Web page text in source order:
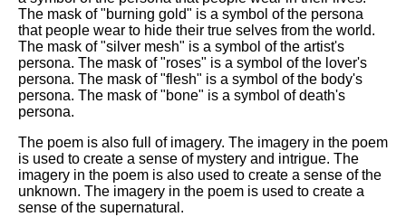
The mask of "burning gold" is a symbol of the persona
that people wear to hide their true selves from the world.
The mask of "silver mesh" is a symbol of the artist's
persona. The mask of "roses" is a symbol of the lover's
persona. The mask of "flesh" is a symbol of the body's
persona. The mask of "bone" is a symbol of death's
persona.
The poem is also full of imagery. The imagery in the poem
is used to create a sense of mystery and intrigue. The
imagery in the poem is also used to create a sense of the
unknown. The imagery in the poem is used to create a
sense of the supernatural.